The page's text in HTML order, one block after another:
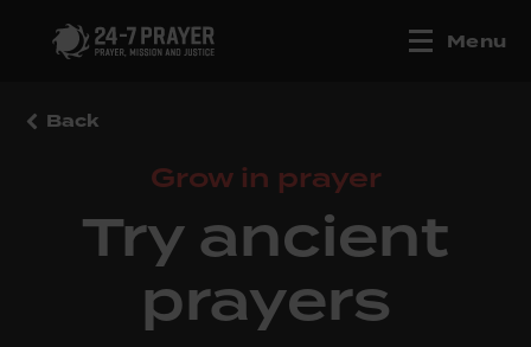
Menu
Back
Grow in prayer
Try ancient
prayers